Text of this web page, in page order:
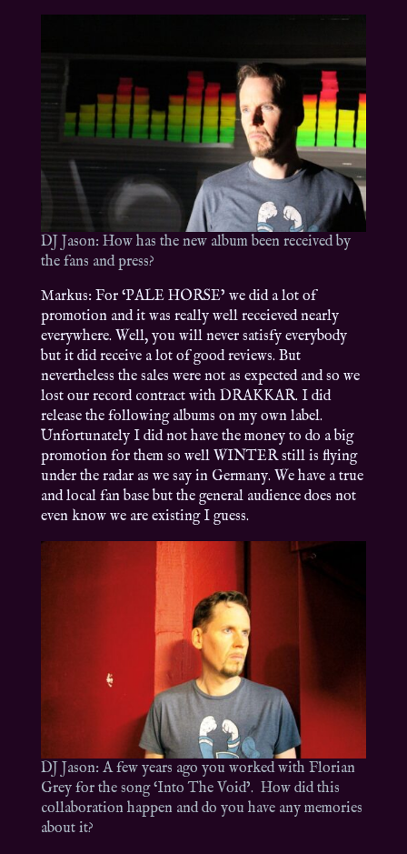
DJ Jason: How has the new album been received by
the fans and press?
Markus: For ‘PALE HORSE’ we did a lot of
promotion and it was really well receieved nearly
everywhere. Well, you will never satisfy everybody
but it did receive a lot of good reviews. But
nevertheless the sales were not as expected and so we
lost our record contract with DRAKKAR. I did
release the following albums on my own label.
Unfortunately I did not have the money to do a big
promotion for them so well WINTER still is flying
under the radar as we say in Germany. We have a true
and local fan base but the general audience does not
even know we are existing I guess.
DJ Jason: A few years ago you worked with Florian
Grey for the song ‘Into The Void’. How did this
collaboration happen and do you have any memories
about it?